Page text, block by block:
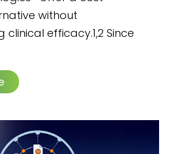
without
efficacy.1,2 Since